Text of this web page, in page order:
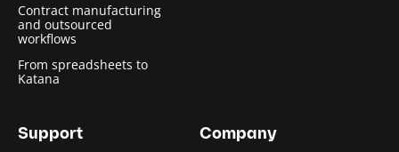
Contract manufacturing
and outsourced
workflows
From spreadsheets to
Katana
Support
Company